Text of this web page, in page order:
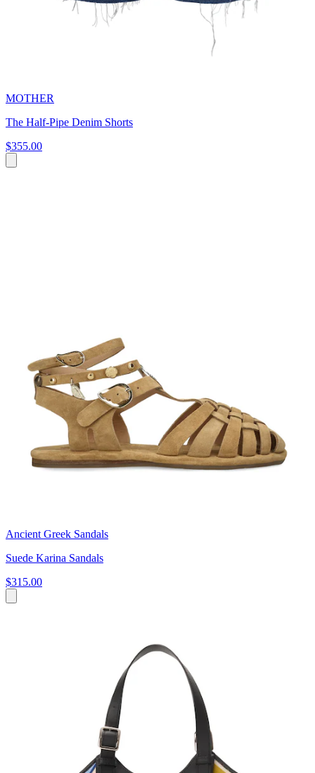
MOTHER
The Half-Pipe Denim Shorts
$355.00
Ancient Greek Sandals
Suede Karina Sandals
$315.00